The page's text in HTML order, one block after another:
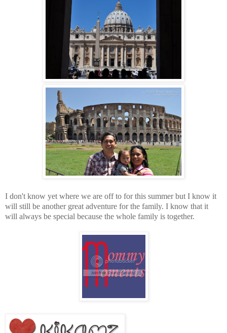
I don't know yet where we are off to for this summer but I know it
will still be another great adventure for the family. I know that it
will always be special because the whole family is together.